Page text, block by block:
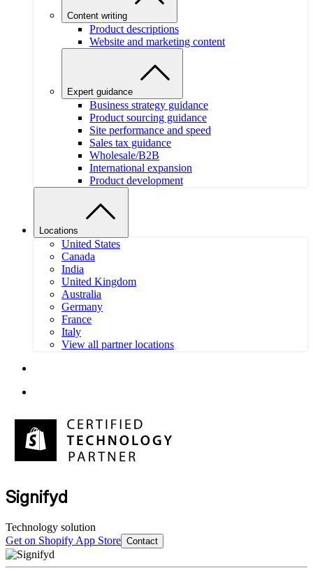
Content writing
Product descriptions
Website and marketing content
Expert guidance
Business strategy guidance
Product sourcing guidance
Site performance and speed
Sales tax guidance
Wholesale/B2B
International expansion
Product development
Locations
United States
Canada
India
United Kingdom
Australia
Germany
France
Italy
View all partner locations
Signifyd
Technology solution
Get on Shopify App Store Contact